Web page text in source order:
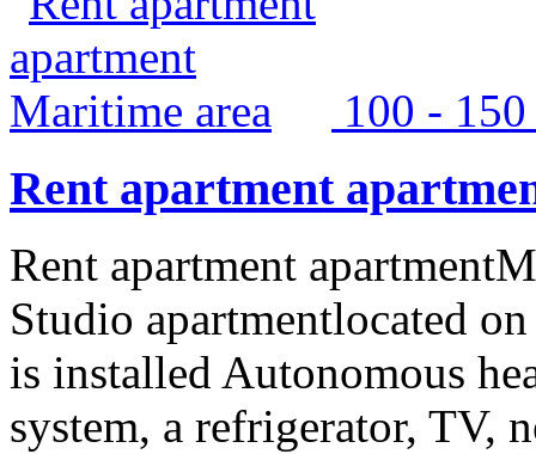
100 -
Rent apartment
Rent apartment
Studio apartmentlocated
is installed Autonomous
system, a refrigerator, TV,